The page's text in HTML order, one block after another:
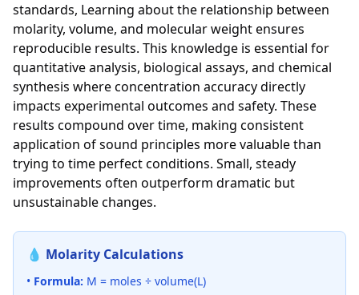
standards, Learning about the relationship between
molarity, volume, and molecular weight ensures
reproducible results. This knowledge is essential for
quantitative analysis, biological assays, and chemical
synthesis where concentration accuracy directly
impacts experimental outcomes and safety. These
results compound over time, making consistent
application of sound principles more valuable than
trying to time perfect conditions. Small, steady
improvements often outperform dramatic but
unsustainable changes.
💧 Molarity Calculations
• Formula: M = moles ÷ volume(L)